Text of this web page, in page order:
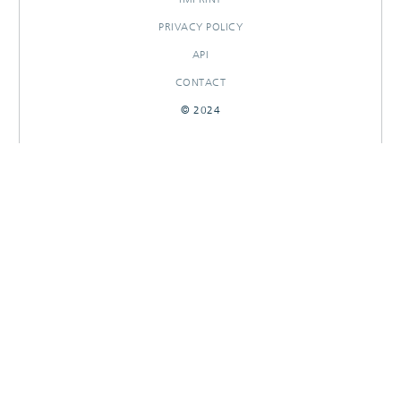
PRIVACY POLICY
API
CONTACT
© 2024